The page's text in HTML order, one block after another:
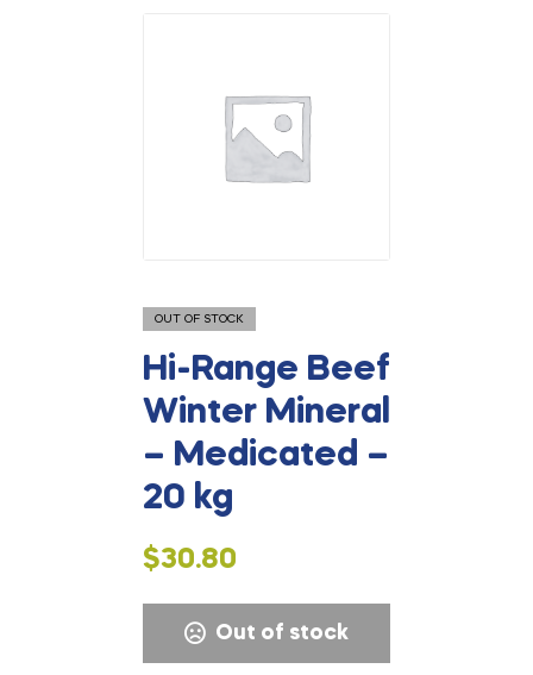
OUT OF STOCK
Hi-Range Beef
Winter Mineral
– Medicated –
20 kg
$30.80
Out of stock